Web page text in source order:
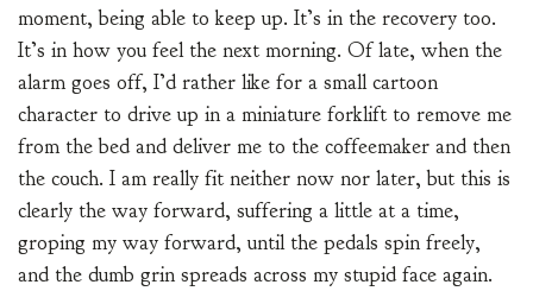
moment, being able to keep up. It’s in the recovery too.
It’s in how you feel the next morning. Of late, when the
alarm goes off, I’d rather like for a small cartoon
character to drive up in a miniature forklift to remove me
from the bed and deliver me to the coffeemaker and then
the couch. I am really fit neither now nor later, but this is
clearly the way forward, suffering a little at a time,
groping my way forward, until the pedals spin freely,
and the dumb grin spreads across my stupid face again.